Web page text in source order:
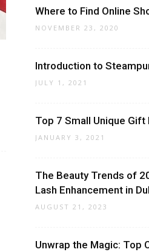
Where to Find Online
NOVEMBER 23, 2020
Introduction to
JULY 1, 2021
Top 7 Small Unique
JANUARY 3, 2021
The Beauty Trends of
Lash Enhancement in
AUGUST 21, 2023
Unwrap the Magic: Top